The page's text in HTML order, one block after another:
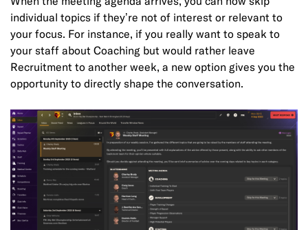
individual topics if they’re not of interest or relevant to
your focus. For instance, if you really want to speak to
your staff about Coaching but would rather leave
Recruitment to another week, a new option gives you the
opportunity to directly shape the conversation.